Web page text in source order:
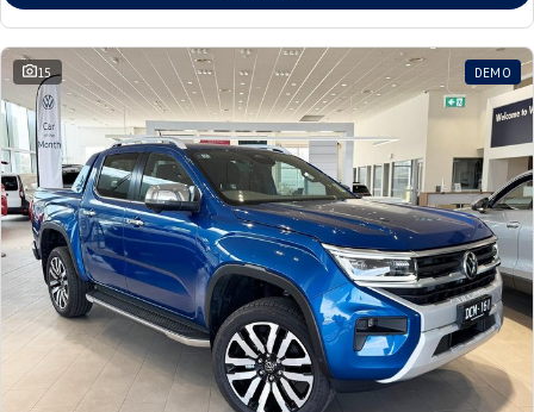
15 DEMO